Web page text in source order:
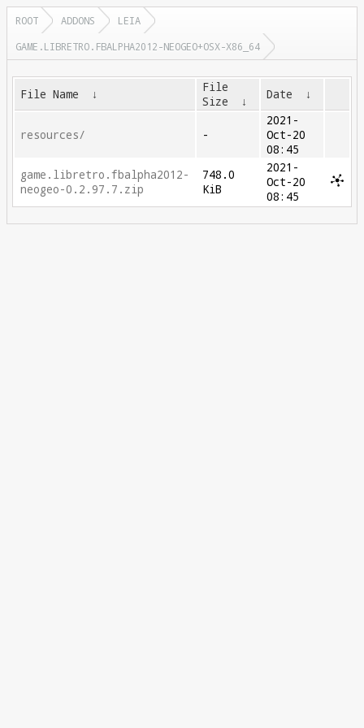
ROOT ADDONS
LEIA
GAME.LIBRETRO.FBALPHA2012-NEOGEO+OSX-X86_64
File Name ↓
File
Size
↓ Date ↓
resources/ -
2021-
Oct-20
08:45
game.libretro.fbalpha2012-
neogeo-0.2.97.7.zip
748.0
KiB
2021-
Oct-20
08:45